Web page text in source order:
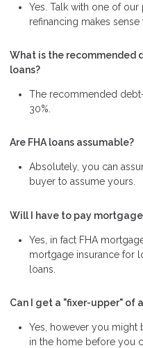
Yes. Talk with one of
refinancing makes sense
What is the recommended
loans?
The recommended
30%.
Are FHA loans assumable?
Absolutely, you can
buyer to assume yours.
Will I have to pay
Yes, in fact FHA
mortgage insurance for
loans.
Can I get a "fixer-upper" of
Yes, however you might
in the home before you